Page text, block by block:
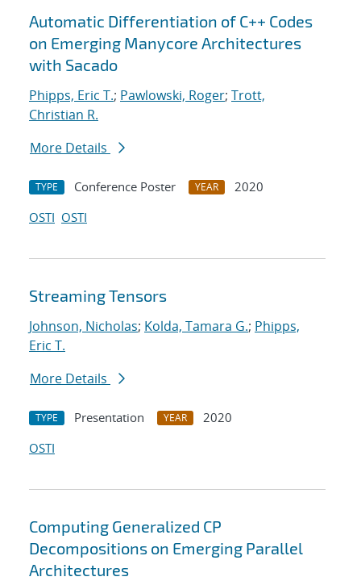
Automatic Differentiation of C++ Codes
on Emerging Manycore Architectures
with Sacado
Phipps, Eric T.; Pawlowski, Roger; Trott,
Christian R.
More Details
TYPE Conference Poster YEAR
2020
OSTI OSTI
Streaming Tensors
Johnson, Nicholas; Kolda, Tamara G.; Phipps,
Eric T.
More Details
TYPE Presentation YEAR
2020
OSTI
Computing Generalized CP
Decompositions on Emerging Parallel
Architectures